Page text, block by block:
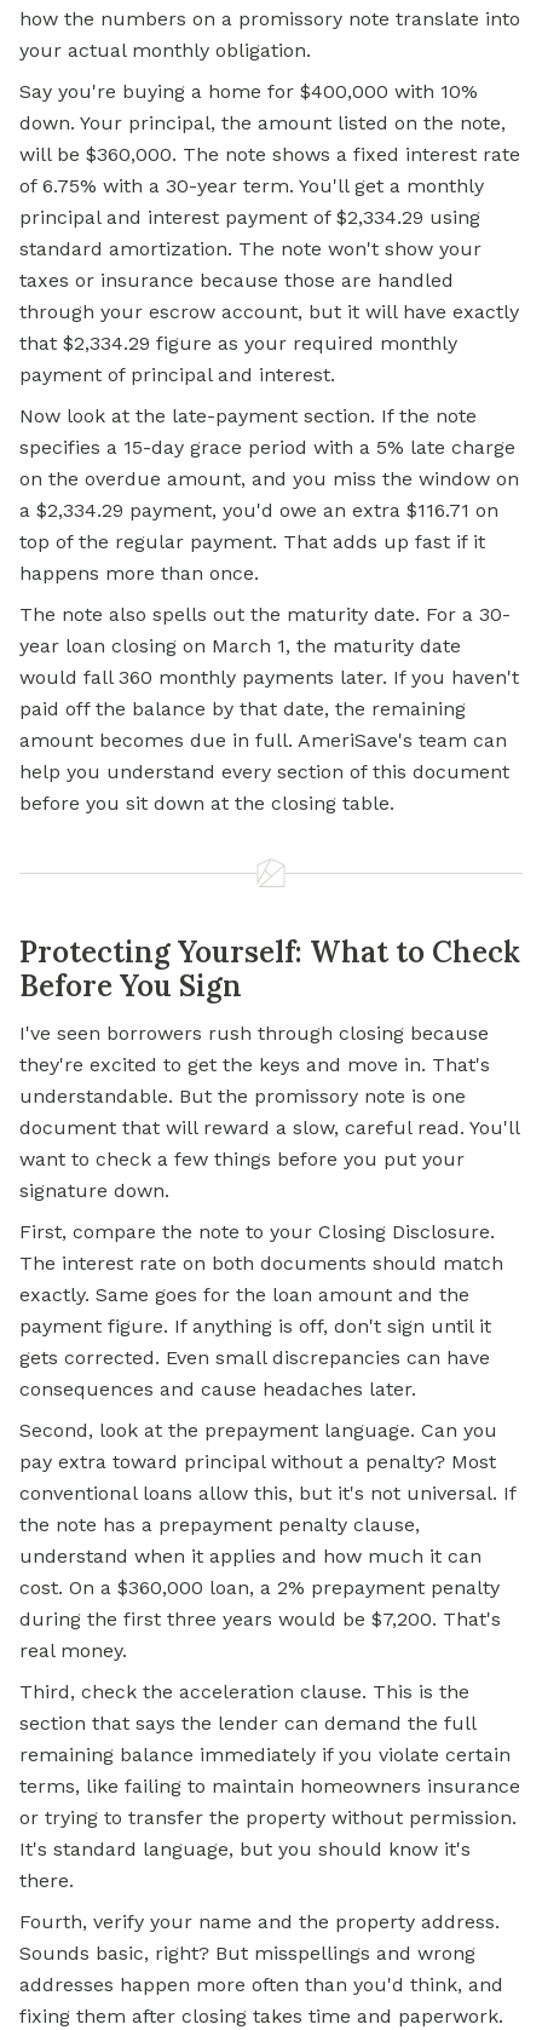
how the numbers on a promissory note translate into
your actual monthly obligation.
Say you're buying a home for $400,000 with 10%
down. Your principal, the amount listed on the note,
will be $360,000. The note shows a fixed interest rate
of 6.75% with a 30-year term. You'll get a monthly
principal and interest payment of $2,334.29 using
standard amortization. The note won't show your
taxes or insurance because those are handled
through your escrow account, but it will have exactly
that $2,334.29 figure as your required monthly
payment of principal and interest.
Now look at the late-payment section. If the note
specifies a 15-day grace period with a 5% late charge
on the overdue amount, and you miss the window on
a $2,334.29 payment, you'd owe an extra $116.71 on
top of the regular payment. That adds up fast if it
happens more than once.
The note also spells out the maturity date. For a 30-
year loan closing on March 1, the maturity date
would fall 360 monthly payments later. If you haven't
paid off the balance by that date, the remaining
amount becomes due in full. AmeriSave's team can
help you understand every section of this document
before you sit down at the closing table.
Protecting Yourself: What to Check
Before You Sign
I've seen borrowers rush through closing because
they're excited to get the keys and move in. That's
understandable. But the promissory note is one
document that will reward a slow, careful read. You'll
want to check a few things before you put your
signature down.
First, compare the note to your Closing Disclosure.
The interest rate on both documents should match
exactly. Same goes for the loan amount and the
payment figure. If anything is off, don't sign until it
gets corrected. Even small discrepancies can have
consequences and cause headaches later.
Second, look at the prepayment language. Can you
pay extra toward principal without a penalty? Most
conventional loans allow this, but it's not universal. If
the note has a prepayment penalty clause,
understand when it applies and how much it can
cost. On a $360,000 loan, a 2% prepayment penalty
during the first three years would be $7,200. That's
real money.
Third, check the acceleration clause. This is the
section that says the lender can demand the full
remaining balance immediately if you violate certain
terms, like failing to maintain homeowners insurance
or trying to transfer the property without permission.
It's standard language, but you should know it's
there.
Fourth, verify your name and the property address.
Sounds basic, right? But misspellings and wrong
addresses happen more often than you'd think, and
fixing them after closing takes time and paperwork.